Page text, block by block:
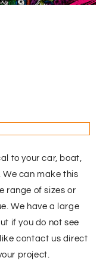
to your car, boat,
We can make this
range of sizes or
We have a large
if you do not see
contact us direct
project.